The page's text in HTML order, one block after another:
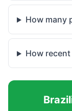
How many
How